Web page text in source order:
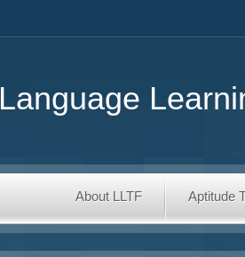
Language
About LLTF Aptitude